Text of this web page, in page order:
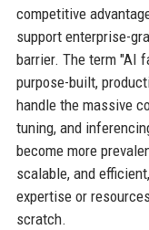
competitive
support enterprise-
barrier. The term "AI
purpose-built,
handle the massive
tuning, and
become more
scalable, and
expertise or
scratch.